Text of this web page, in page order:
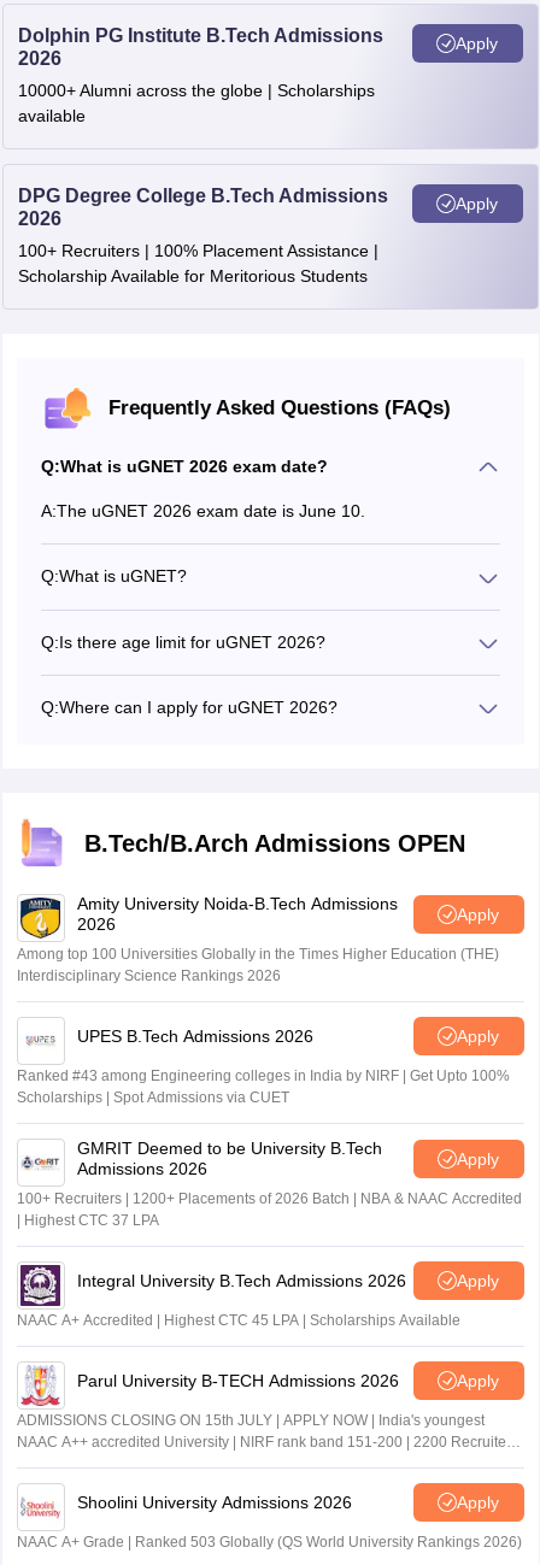
Academic fundamentals
Career aspirations & clarity of goals
Interview Format
Self-introduction & aspirations
Logical reasoning questions
Guesstimate-based problem solving
Dolphin PG Institute B.Tech Admissions
2026
10000+ Alumni across the globe | Scholarships
available
Apply
DPG Degree College B.Tech Admissions
2026
100+ Recruiters | 100% Placement Assistance |
Scholarship Available for Meritorious Students
Apply
Frequently Asked Questions (FAQs)
Q:What is uGNET 2026 exam date?
A:The uGNET 2026 exam date is June 10.
Q:What is uGNET?
program.
Q:Is there age limit for uGNET 2026?
Q:Where can I apply for uGNET 2026?
B.Tech/B.Arch Admissions OPEN
Amity University Noida-B.Tech Admissions
2026
Apply
Among top 100 Universities Globally in the Times Higher Education (THE)
Interdisciplinary Science Rankings 2026
UPES B.Tech Admissions 2026 Apply
Ranked #43 among Engineering colleges in India by NIRF | Get Upto 100%
Scholarships | Spot Admissions via CUET
GMRIT Deemed to be University B.Tech
Admissions 2026
Apply
100+ Recruiters | 1200+ Placements of 2026 Batch | NBA & NAAC Accredited
| Highest CTC 37 LPA
Integral University B.Tech Admissions 2026 Apply
NAAC A+ Accredited | Highest CTC 45 LPA | Scholarships Available
Parul University B-TECH Admissions 2026 Apply
ADMISSIONS CLOSING ON 15th JULY | APPLY NOW | India's youngest
NAAC A++ accredited University | NIRF rank band 151-200 | 2200 Recruiters
| 45.98 Lakhs Highest Package
Shoolini University Admissions 2026 Apply
NAAC A+ Grade | Ranked 503 Globally (QS World University Rankings 2026)